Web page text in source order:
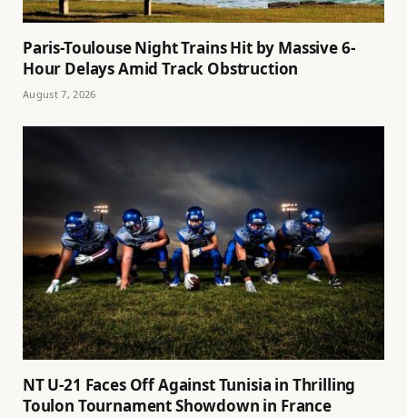
Paris-Toulouse Night Trains Hit by Massive 6-
Hour Delays Amid Track Obstruction
August 7, 2026
NT U-21 Faces Off Against Tunisia in Thrilling
Toulon Tournament Showdown in France